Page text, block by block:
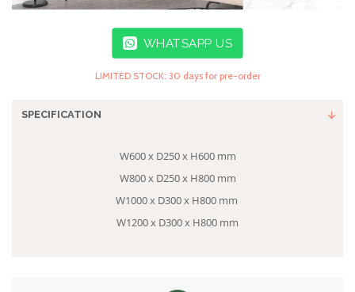
WHATSAPP US
LIMITED STOCK: 30 days for pre-order
SPECIFICATION
W600 x D250 x H600 mm
W800 x D250 x H800 mm
W1000 x D300 x H800 mm
W1200 x D300 x H800 mm